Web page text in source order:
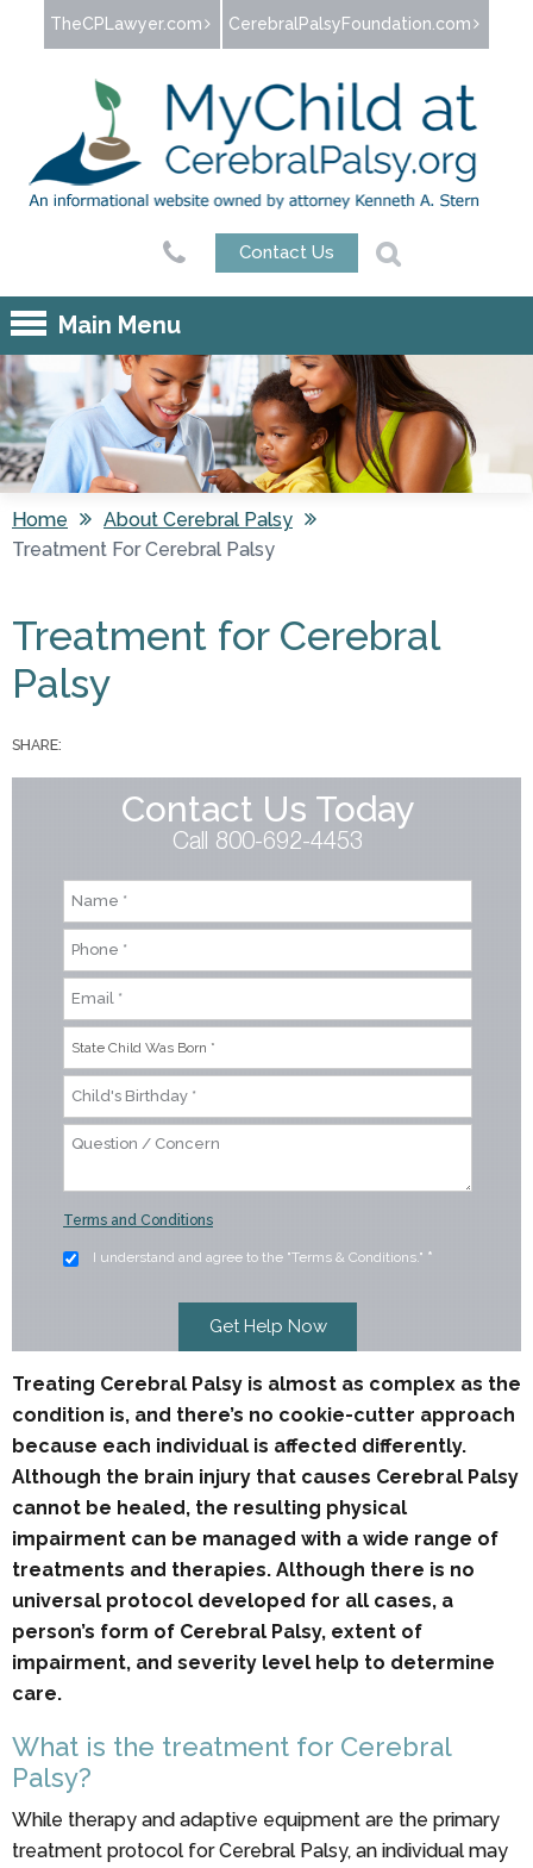
Jump to navigation
TheCPLawyer.com CerebralPalsyFoundation.com
Contact Us
Main Menu
You are here
Home
About Cerebral Palsy
Treatment For Cerebral Palsy
Treatment for Cerebral
Palsy
SHARE:
Contact Us Today
Call 800-692-4453
Terms and Conditions
I understand and agree to the "Terms & Conditions." *
Treating Cerebral Palsy is almost as complex as the
condition is, and there’s no cookie-cutter approach
because each individual is affected differently.
Although the brain injury that causes Cerebral Palsy
cannot be healed, the resulting physical
impairment can be managed with a wide range of
treatments and therapies. Although there is no
universal protocol developed for all cases, a
person’s form of Cerebral Palsy, extent of
impairment, and severity level help to determine
care.
What is the treatment for Cerebral
Palsy?
While therapy and adaptive equipment are the primary
treatment protocol for Cerebral Palsy, an individual may